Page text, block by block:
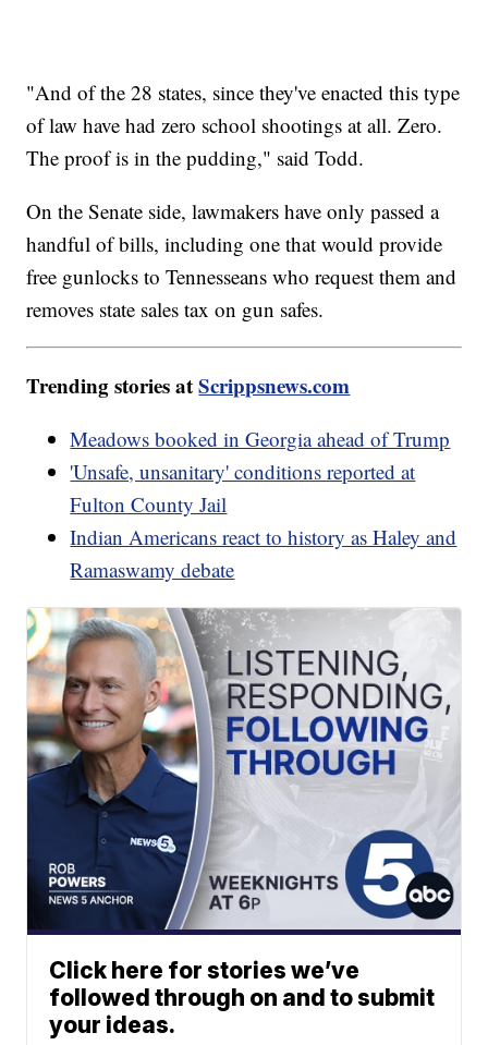
"And of the 28 states, since they've enacted this type
of law have had zero school shootings at all. Zero.
The proof is in the pudding," said Todd.
On the Senate side, lawmakers have only passed a
handful of bills, including one that would provide
free gunlocks to Tennesseans who request them and
removes state sales tax on gun safes.
Trending stories atScrippsnews.com
Meadows booked in Georgia ahead of Trump
'Unsafe, unsanitary' conditions reported at
Fulton County Jail
Indian Americans react to history as Haley and
Ramaswamy debate
Click here for stories we’ve
followed through on and to submit
your ideas.